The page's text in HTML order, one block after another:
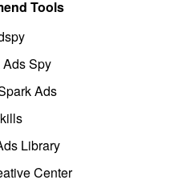
Tools
Spy
Ads
Library
Center